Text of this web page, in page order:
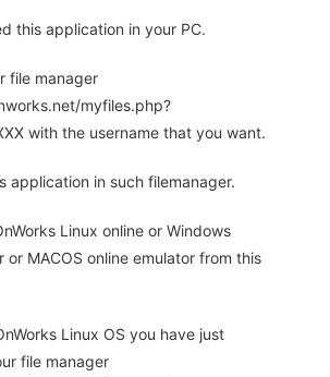
this application in your PC.
file manager
myfiles.php?
with the username that you want.
application in such filemanager.
Linux online or Windows
or MACOS online emulator from this
Linux OS you have just
file manager